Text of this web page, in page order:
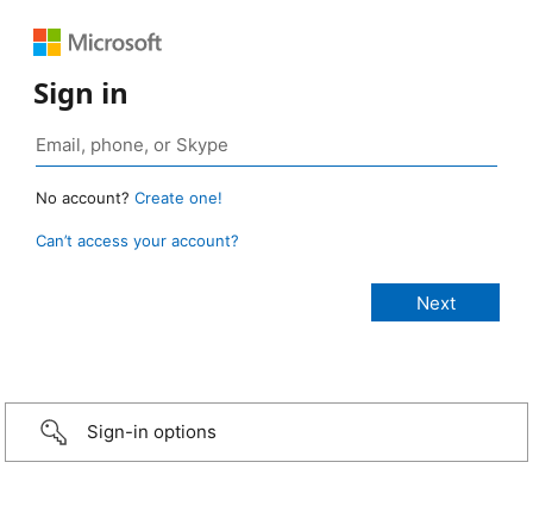
Sign in
No account? Create one!
Can’t access your account?
Sign-in options